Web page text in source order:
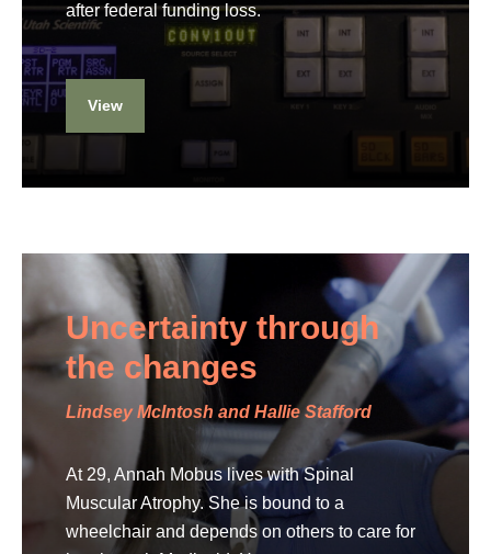
after federal funding loss.
View
Uncertainty through
the changes
Lindsey McIntosh and Hallie Stafford
At 29, Annah Mobus lives with Spinal
Muscular Atrophy. She is bound to a
wheelchair and depends on others to care for